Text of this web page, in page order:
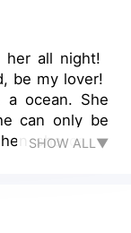
all night!
be my lover!
ocean. She
can only be
she came
want to
moved to
SHOW ALL▼